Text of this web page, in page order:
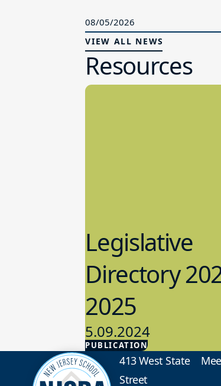
08/05/2026
VIEW ALL NEWS
Resources
PUBLICATION
Legislative
Directory
2025
5.09.2024
Advocacy
413 West State
Street